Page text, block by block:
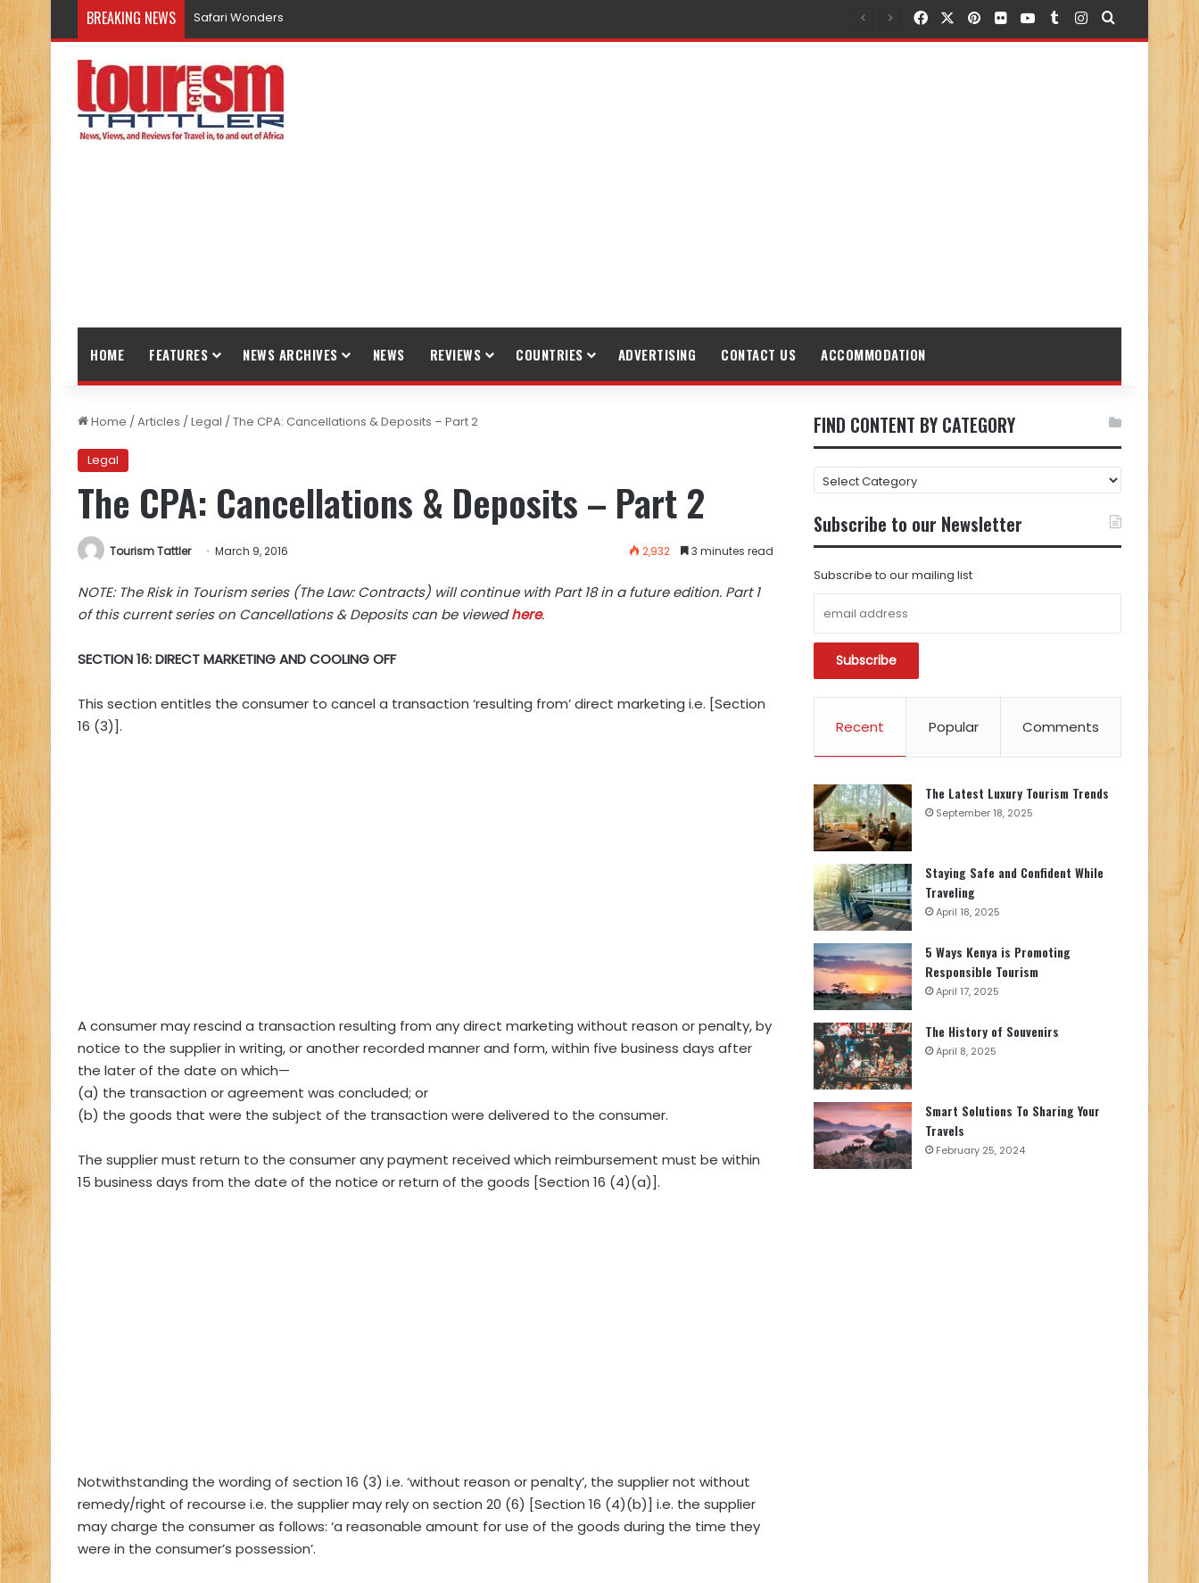
BREAKING NEWS Safari Wonders FacebookPinterest
FlickrYouTubeTumblr
Instagram
Search for
HOME FEATURES NEWS ARCHIVES NEWS REVIEWS COUNTRIES ADVERTISING CONTACT US ACCOMMODATION
Home /Articles /Legal /The CPA: Cancellations & Deposits – Part 2
Legal
The CPA: Cancellations & Deposits – Part 2
Tourism Tattler March 9, 2016 2,932 3 minutes read
NOTE: The Risk in Tourism series (The Law: Contracts) will continue with Part 18 in a future edition. Part 1
of this current series on Cancellations & Deposits can be viewedhere.
SECTION 16: DIRECT MARKETING AND COOLING OFF
This section entitles the consumer to cancel a transaction ‘resulting from’ direct marketing i.e. [Section
16 (3)].
A consumer may rescind a transaction resulting from any direct marketing without reason or penalty, by
notice to the supplier in writing, or another recorded manner and form, within five business days after
the later of the date on which—
(a) the transaction or agreement was concluded; or
(b) the goods that were the subject of the transaction were delivered to the consumer.
The supplier must return to the consumer any payment received which reimbursement must be within
15 business days from the date of the notice or return of the goods [Section 16 (4)(a)].
Notwithstanding the wording of section 16 (3) i.e. ‘without reason or penalty’, the supplier not without
remedy/right of recourse i.e. the supplier may rely on section 20 (6) [Section 16 (4)(b)] i.e. the supplier
may charge the consumer as follows: ‘a reasonable amount for use of the goods during the time they
were in the consumer’s possession’.
FIND CONTENT BY CATEGORY
FIND
CONTENT
BY
CATEGORY
Subscribe to our Newsletter
Subscribe to our mailing list
Recent Popular Comments
The Latest Luxury Tourism Trends
September 18, 2025
Staying Safe and Confident While
Traveling
April 18, 2025
5 Ways Kenya is Promoting
Responsible Tourism
April 17, 2025
The History of Souvenirs
April 8, 2025
Smart Solutions To Sharing Your
Travels
February 25, 2024